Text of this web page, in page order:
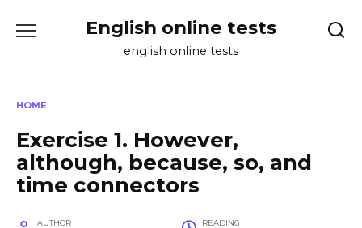
English online tests
english online tests
HOME
Exercise 1. However,
although, because, so, and
time connectors
AUTHOR READING